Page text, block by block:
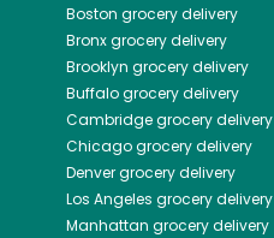
Boston grocery delivery
Bronxgrocery delivery
Brooklyn grocery delivery
Buffalogrocery delivery
Cambridgegrocery delivery
Chicagogrocery delivery
Denvergrocery delivery
Los Angeles grocery delivery
Manhattan grocery delivery